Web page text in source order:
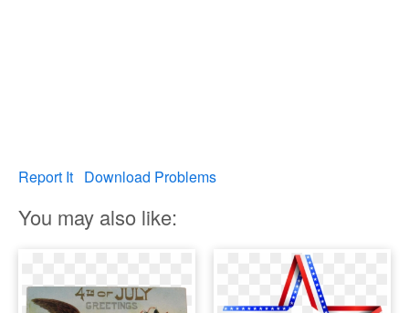
Report It Download Problems
You may also like: